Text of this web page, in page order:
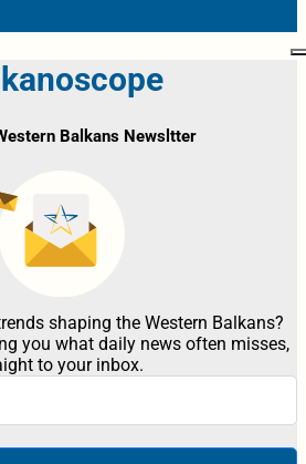
Balkans Newsltter
shaping the Western Balkans?
you what daily news often misses,
to your inbox.